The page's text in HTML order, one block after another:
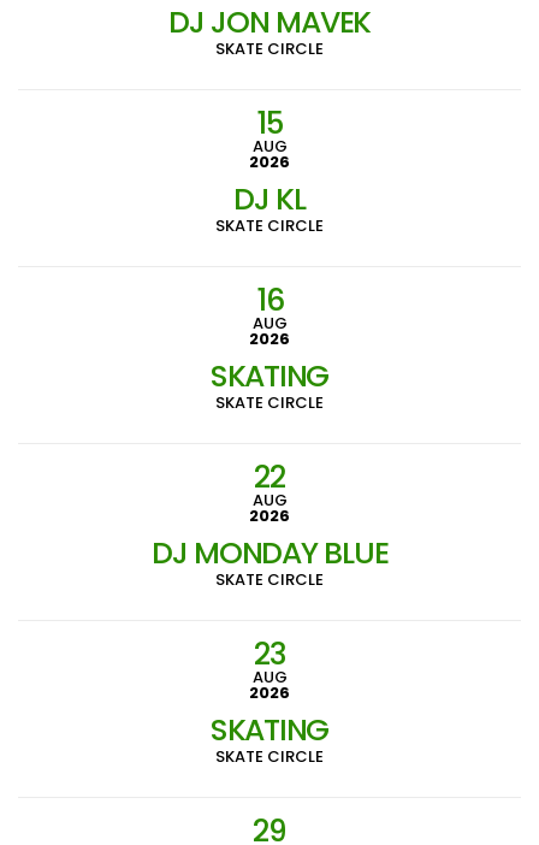
DJ JON MAVEK
SKATE CIRCLE
15
AUG
2026
DJ KL
SKATE CIRCLE
16
AUG
2026
SKATING
SKATE CIRCLE
22
AUG
2026
DJ MONDAY BLUE
SKATE CIRCLE
23
AUG
2026
SKATING
SKATE CIRCLE
29